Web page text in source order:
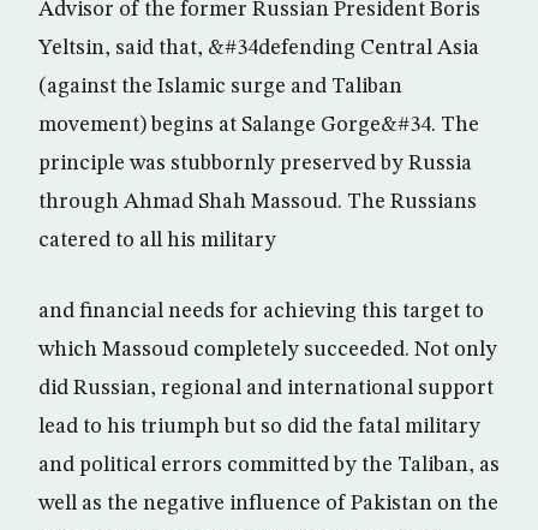
Advisor of the former Russian President Boris
Yeltsin, said that, &#34defending Central Asia
(against the Islamic surge and Taliban
movement) begins at Salange Gorge&#34. The
principle was stubbornly preserved by Russia
through Ahmad Shah Massoud. The Russians
catered to all his military
and financial needs for achieving this target to
which Massoud completely succeeded. Not only
did Russian, regional and international support
lead to his triumph but so did the fatal military
and political errors committed by the Taliban, as
well as the negative influence of Pakistan on the